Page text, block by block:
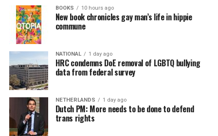
BOOKS 10 hours ago
New book chronicles gay man’s life in hippie
commune
NATIONAL 1 day ago
HRC condemns DoE removal of LGBTQ bullying
data from federal survey
NETHERLANDS 1 day ago
Dutch PM: More needs to be done to defend
trans rights